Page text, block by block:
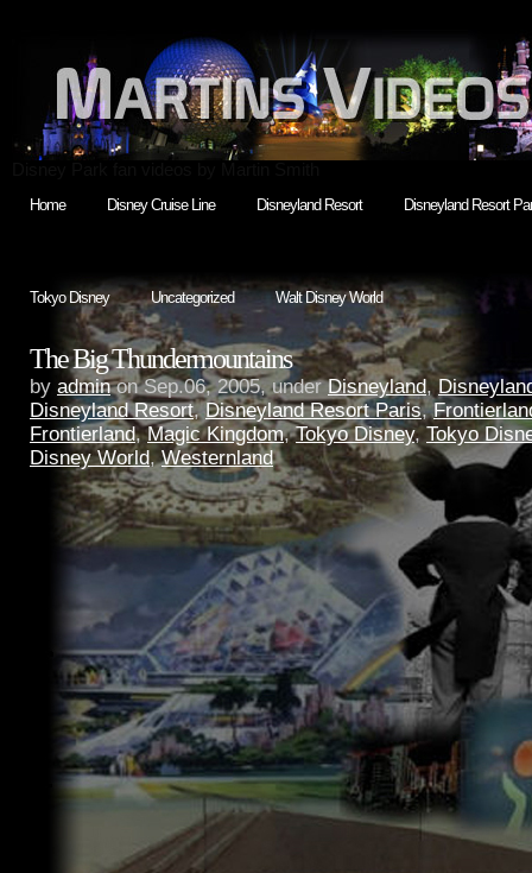
Home Disney Cruise Line Disneyland Resort Disneyland Resort
Tokyo Disney Uncategorized Walt Disney World
The Big Thundermountains
by adminon Sep.06, 2005, underDisneyland,
Disneyland Resort,Disneyland Resort Paris,
Frontierland,Magic Kingdom,Tokyo Disney,Tokyo
Disney World,Westernland